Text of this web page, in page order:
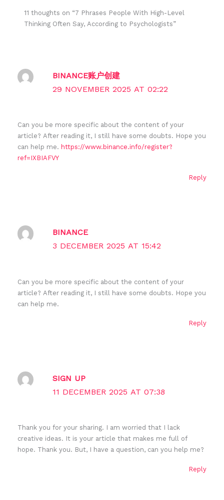
11 thoughts on “7 Phrases People With High-Level
Thinking Often Say, According to Psychologists”
BINANCE账户创建
29 NOVEMBER 2025 AT 02:22
Can you be more specific about the content of your
article? After reading it, I still have some doubts. Hope you
can help me. https://www.binance.info/register?
ref=IXBIAFVY
Reply
BINANCE
3 DECEMBER 2025 AT 15:42
Can you be more specific about the content of your
article? After reading it, I still have some doubts. Hope you
can help me.
Reply
SIGN UP
11 DECEMBER 2025 AT 07:38
Thank you for your sharing. I am worried that I lack
creative ideas. It is your article that makes me full of
hope. Thank you. But, I have a question, can you help me?
Reply